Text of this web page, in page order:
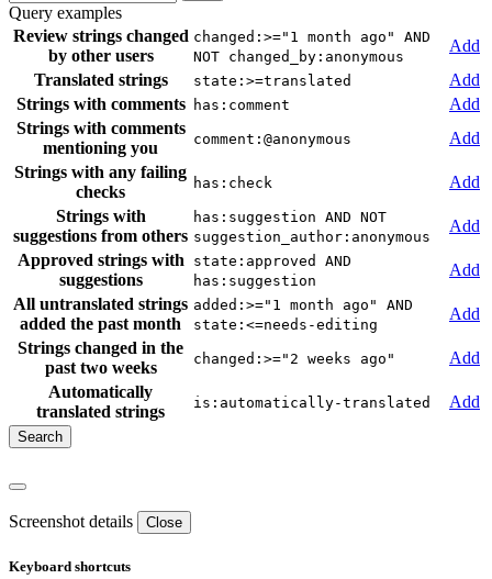
Query examples
Review strings changed
by other users
changed:>="1 month ago" AND
NOT changed_by:anonymous
Add
Translated strings
state:>=translated
Add
Strings with comments
has:comment
Add
Strings with comments
mentioning you
comment:@anonymous
Add
Strings with any failing
checks
has:check
Add
Strings with
suggestions from others
has:suggestion AND NOT
suggestion_author:anonymous
Add
Approved strings with
suggestions
state:approved AND
has:suggestion
Add
All untranslated strings
added the past month
added:>="1 month ago" AND
state:<=needs-editing
Add
Strings changed in the
past two weeks
changed:>="2 weeks ago"
Add
Automatically
translated strings
is:automatically-translated Add
Screenshot details Close
Keyboard shortcuts